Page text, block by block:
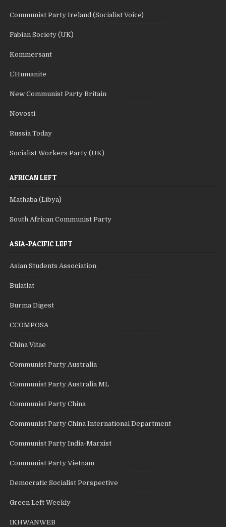
Communist Party Ireland (Socialist Voice)
Fabian Society (UK)
Kommersant
L'Humanite
New Communist Party Britain
Novosti
Russia Today
Socialist Workers Party (UK)
AFRICAN LEFT
Mathaba (Libya)
South African Communist Party
ASIA-PACIFIC LEFT
Asian Students Association
Bulatlat
Burma Digest
CCOMPOSA
China Vitae
Communist Party Australia
Communist Party Australia ML
Communist Party China
Communist Party China International Department
Communist Party India-Marxist
Communist Party Vietnam
Democratic Socialist Perspective
Green Left Weekly
IKHWANWEB